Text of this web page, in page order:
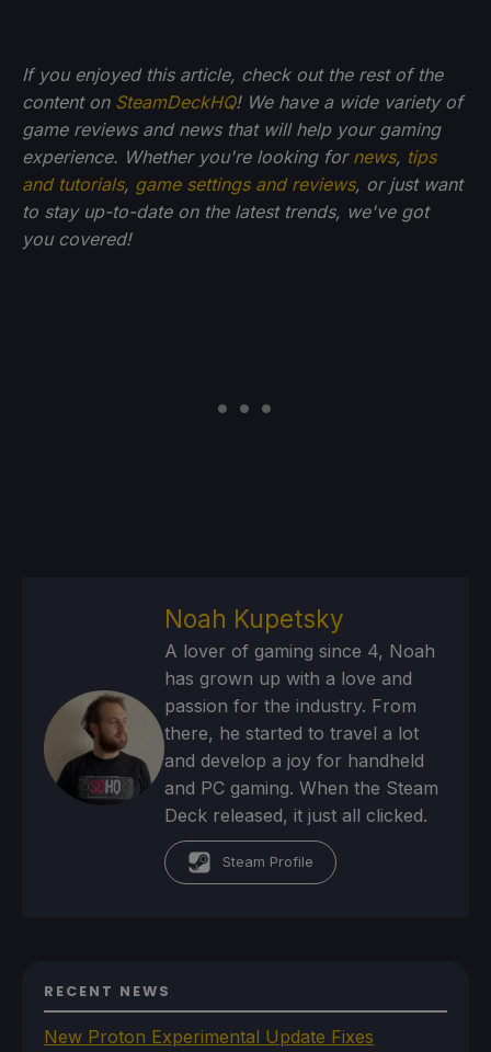
If you enjoyed this article, check out the rest of the
content on SteamDeckHQ! We have a wide variety of
game reviews and news that will help your gaming
experience. Whether you're looking for news, tips
and tutorials, game settings and reviews, or just want
to stay up-to-date on the latest trends, we've got
you covered!
Noah Kupetsky
A lover of gaming since 4, Noah
has grown up with a love and
passion for the industry. From
there, he started to travel a lot
and develop a joy for handheld
and PC gaming. When the Steam
Deck released, it just all clicked.
Steam Profile
RECENT NEWS
New Proton Experimental Update Fixes